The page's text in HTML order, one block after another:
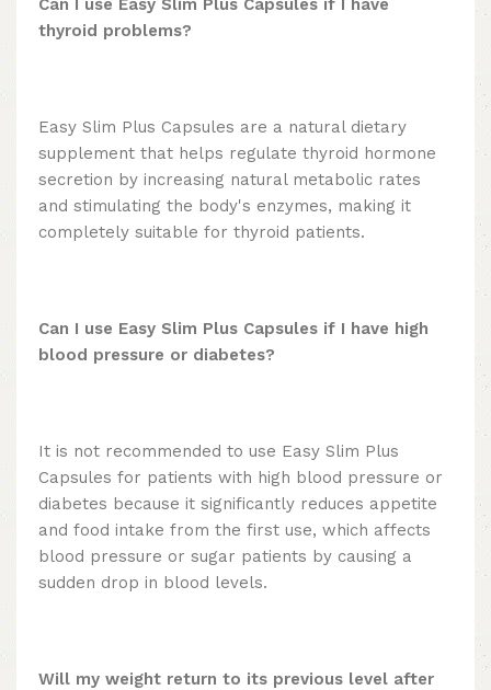
thyroid problems?
Easy Slim Plus Capsules are a natural dietary
supplement that helps regulate thyroid hormone
secretion by increasing natural metabolic rates
and stimulating the body's enzymes, making it
completely suitable for thyroid patients.
Can I use Easy Slim Plus Capsules if I have high
blood pressure or diabetes?
It is not recommended to use Easy Slim Plus
Capsules for patients with high blood pressure or
diabetes because it significantly reduces appetite
and food intake from the first use, which affects
blood pressure or sugar patients by causing a
sudden drop in blood levels.
Will my weight return to its previous level after